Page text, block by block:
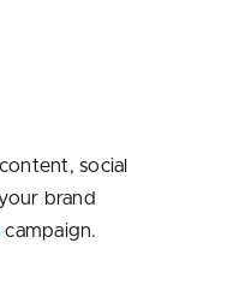
social
brand
campaign.